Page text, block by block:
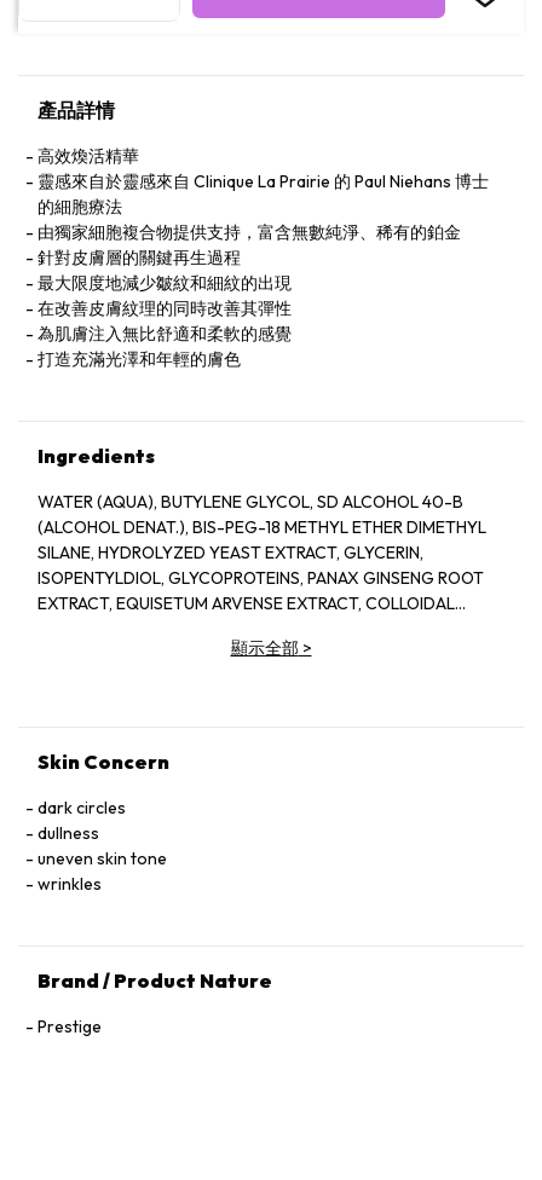
產品詳情
高效煥活精華
靈感來自於靈感來自 Clinique La Prairie 的 Paul Niehans 博士
的細胞療法
由獨家細胞複合物提供支持，富含無數純淨、稀有的鉑金
針對皮膚層的關鍵再生過程
最大限度地減少皺紋和細紋的出現
在改善皮膚紋理的同時改善其彈性
為肌膚注入無比舒適和柔軟的感覺
打造充滿光澤和年輕的膚色
Ingredients
WATER (AQUA), BUTYLENE GLYCOL, SD ALCOHOL 40-B
(ALCOHOL DENAT.), BIS-PEG-18 METHYL ETHER DIMETHYL
SILANE, HYDROLYZED YEAST EXTRACT, GLYCERIN,
ISOPENTYLDIOL, GLYCOPROTEINS, PANAX GINSENG ROOT
EXTRACT, EQUISETUM ARVENSE EXTRACT, COLLOIDAL
KERNEL EXTRACT, PAEONIA ALBIFLORA ROOT EXTRACT,
IDAEUS (RASPBERRY) LEAF EXTRACT, DECAPEPTIDE-4,
SACCHAROMYCES/XYLINUM/BLACK TEA FERMENT, BIOTIN,
ETHYLHEXYLGLYCERIN, CAPRYLYL GLYCOL, 1,2-
HEXANEDIOL, SACCHARIDE ISOMERATE, PPG-26-BUTETH-
26, SUCCINOGLYCAN, PEG-40 HYDROGENATED CASTOR
DIACETATE, POLYGLUCURONIC ACID, DIGLUCOSYL GALLIC
CITRIC ACID, FRAGRANCE (PARFUM), BENZYL ALCOHOL,
顯示全部>
Skin Concern
dark circles
dullness
uneven skin tone
wrinkles
Brand / Product Nature
Prestige